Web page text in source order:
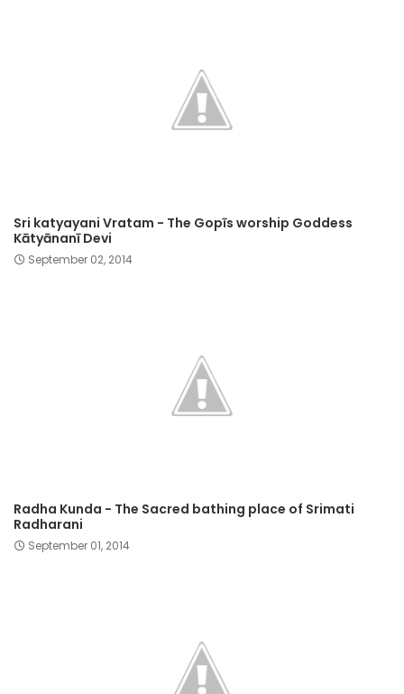
Sri katyayani Vratam - The Gopīs worship Goddess
Kātyānanī Devi
September 02, 2014
Radha Kunda - The Sacred bathing place of Srimati
Radharani
September 01, 2014